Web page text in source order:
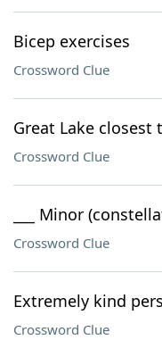
Bicep exercises
Crossword Clue
Great Lake
Crossword Clue
___ Minor
Crossword Clue
Extremely kind
Crossword Clue